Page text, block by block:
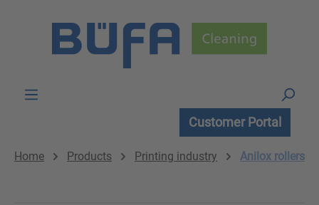
Customer Portal
Home Products Printing industry Anilox rollers